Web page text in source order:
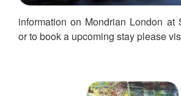
information on Mondrian London at
or to book a upcoming stay please